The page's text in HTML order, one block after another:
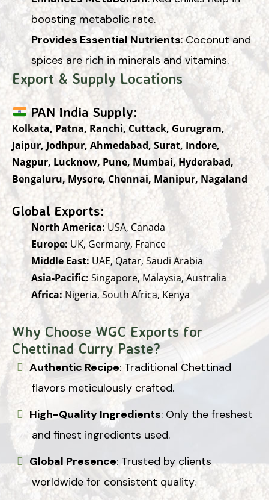
boosting metabolic rate.
Provides Essential Nutrients: Coconut and
spices are rich in minerals and vitamins.
Export & Supply Locations
PAN India Supply:
Kolkata, Patna, Ranchi, Cuttack, Gurugram,
Jaipur, Jodhpur, Ahmedabad, Surat, Indore,
Nagpur, Lucknow, Pune, Mumbai, Hyderabad,
Bengaluru, Mysore, Chennai, Manipur, Nagaland
Global Exports:
North America: USA, Canada
Europe: UK, Germany, France
Middle East: UAE, Qatar, Saudi Arabia
Asia-Pacific: Singapore, Malaysia, Australia
Africa:Nigeria, South Africa, Kenya
Why Choose WGC Exports for
Chettinad Curry Paste?
Authentic Recipe: Traditional Chettinad
flavors meticulously crafted.
High-Quality Ingredients: Only the freshest
and finest ingredients used.
Global Presence: Trusted by clients
worldwide for consistent quality.